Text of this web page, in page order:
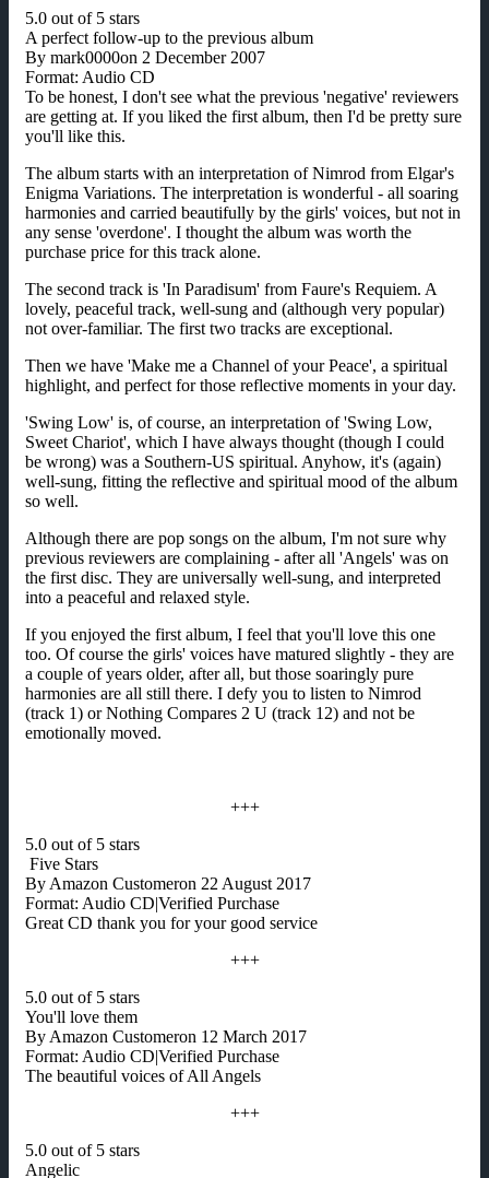
5.0 out of 5 stars
A perfect follow-up to the previous album
By mark0000on 2 December 2007
Format: Audio CD
To be honest, I don't see what the previous 'negative' reviewers
are getting at. If you liked the first album, then I'd be pretty sure
you'll like this.
The album starts with an interpretation of Nimrod from Elgar's
Enigma Variations. The interpretation is wonderful - all soaring
harmonies and carried beautifully by the girls' voices, but not in
any sense 'overdone'. I thought the album was worth the
purchase price for this track alone.
The second track is 'In Paradisum' from Faure's Requiem. A
lovely, peaceful track, well-sung and (although very popular)
not over-familiar. The first two tracks are exceptional.
Then we have 'Make me a Channel of your Peace', a spiritual
highlight, and perfect for those reflective moments in your day.
'Swing Low' is, of course, an interpretation of 'Swing Low,
Sweet Chariot', which I have always thought (though I could
be wrong) was a Southern-US spiritual. Anyhow, it's (again)
well-sung, fitting the reflective and spiritual mood of the album
so well.
Although there are pop songs on the album, I'm not sure why
previous reviewers are complaining - after all 'Angels' was on
the first disc. They are universally well-sung, and interpreted
into a peaceful and relaxed style.
If you enjoyed the first album, I feel that you'll love this one
too. Of course the girls' voices have matured slightly - they are
a couple of years older, after all, but those soaringly pure
harmonies are all still there. I defy you to listen to Nimrod
(track 1) or Nothing Compares 2 U (track 12) and not be
emotionally moved.
+++
5.0 out of 5 stars
Five Stars
By Amazon Customeron 22 August 2017
Format: Audio CD|Verified Purchase
Great CD thank you for your good service
+++
5.0 out of 5 stars
You'll love them
By Amazon Customeron 12 March 2017
Format: Audio CD|Verified Purchase
The beautiful voices of All Angels
+++
5.0 out of 5 stars
Angelic